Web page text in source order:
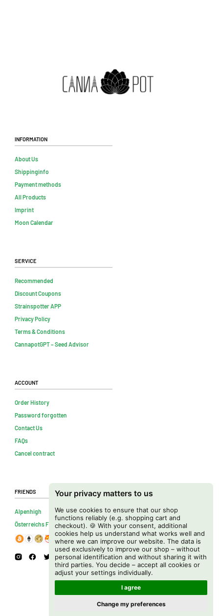
Your privacy matters to us
We use cookies to ensure that our shop
functions reliably (e.g. shopping cart and
checkout). 🍪 With your consent, additional
cookies help us understand what works well and
where we can improve our website. The data is
used exclusively to improve our shop – without
personal identification and without sharing it with
third parties. You decide – accept all cookies or
adjust your settings individually.
I agree
Change my preferences
Information
About Us
Shippinginfo
Payment methods
All Products
Imprint
Moon Calendar
Service
Recommended
Discount Coupons
Strainspotter APP
Privacy Policy
Terms & Conditions
CannapotGPT – Seed Advisor
Account
Order History
Password forgotten
Contact Us
FAQs
Cancel contract
Friends
Alpenhigh
Österreichs Firmenverzeichnis
Copyright © 2026 Cannapot Onlineshop